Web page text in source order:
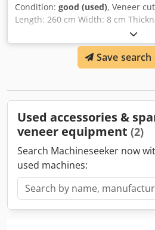
Condition: good (used), Veneer
Length: 260 cm Width: 8 cm
Dcodpfxjgm E Rho Aggok - 1 piece
cm Thickness: 0.13 cm
Save
Used accessories &
veneer equipment (2)
Search Machineseeker now
used machines: